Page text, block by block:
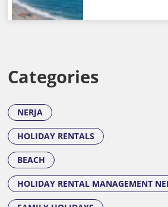
Categories
NERJA
HOLIDAY RENTALS
BEACH
HOLIDAY RENTAL MANAGEMENT